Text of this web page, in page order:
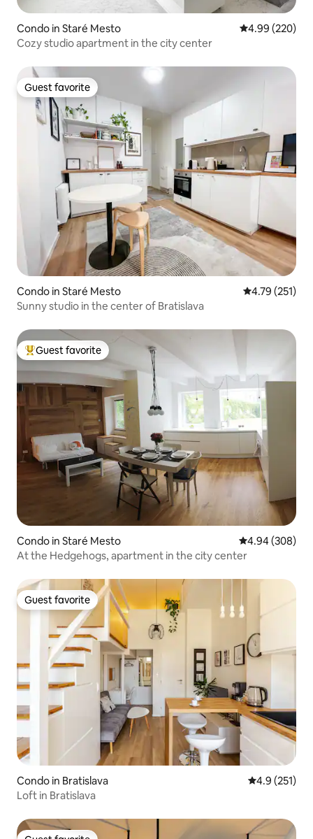
Condo in Staré Mesto 4.99 out of 5
4.99 (220)
Cozy studio apartment in the city center
Guest favorite
Guest favorite
Condo in Staré Mesto 4.79 out of 5
4.79 (251)
Sunny studio in the center of Bratislava
Top guest favorite
Guest favorite
Condo in Staré Mesto 4.94 out of 5
4.94 (308)
At the Hedgehogs, apartment in the city center
Guest favorite
Guest favorite
Condo in Bratislava 4.9 out of 5
4.9 (251)
Loft in Bratislava